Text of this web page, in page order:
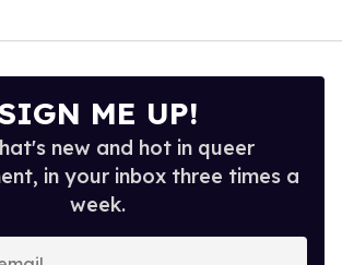
ME UP!
new and hot in queer
in your inbox three times a
week.